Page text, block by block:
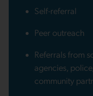
Self-referral
Peer outreach
Referrals from
agencies,
community